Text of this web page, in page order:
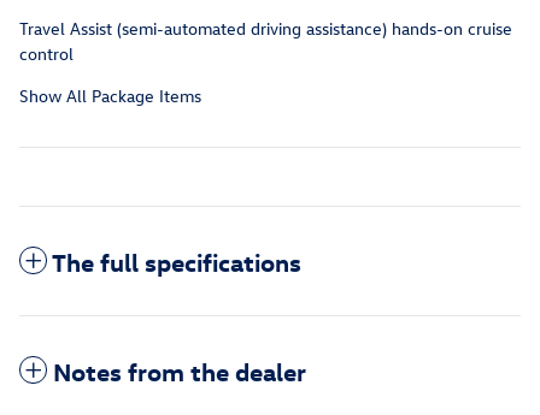
Travel Assist (semi-automated driving assistance) hands-on cruise
control
Show All Package Items
The full specifications
Notes from the dealer